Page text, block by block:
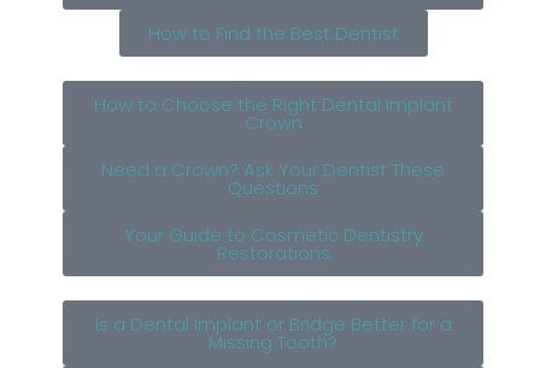
How to Find the Best Dentist
How to Choose the Right Dental Implant
Crown
Need a Crown? Ask Your Dentist These
Questions
Your Guide to Cosmetic Dentistry
Restorations
Is a Dental Implant or Bridge Better for a
Missing Tooth?